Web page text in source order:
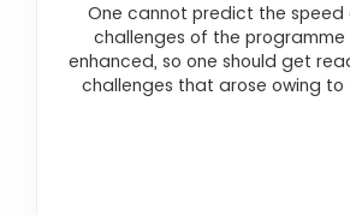
One cannot predict the speed
challenges of the
enhanced, so one should get
challenges that arose owing to